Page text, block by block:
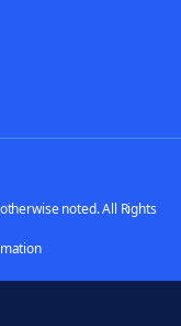
noted. All Rights